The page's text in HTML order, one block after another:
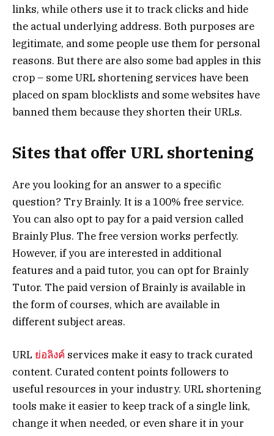
links, while others use it to track clicks and hide
the actual underlying address. Both purposes are
legitimate, and some people use them for personal
reasons. But there are also some bad apples in this
crop – some URL shortening services have been
placed on spam blocklists and some websites have
banned them because they shorten their URLs.
Sites that offer URL shortening
Are you looking for an answer to a specific
question? Try Brainly. It is a 100% free service.
You can also opt to pay for a paid version called
Brainly Plus. The free version works perfectly.
However, if you are interested in additional
features and a paid tutor, you can opt for Brainly
Tutor. The paid version of Brainly is available in
the form of courses, which are available in
different subject areas.
URL ย่อลิงค์ services make it easy to track curated
content. Curated content points followers to
useful resources in your industry. URL shortening
tools make it easier to keep track of a single link,
change it when needed, or even share it in your